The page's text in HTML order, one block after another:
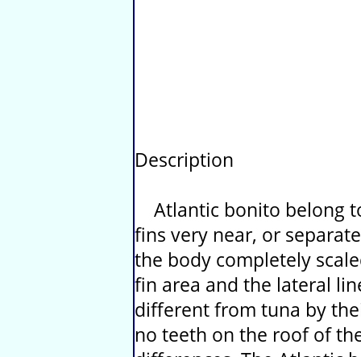
Description
Atlantic bonito belong
fins very near, or
the body completely
fin area and the lateral
different from tuna by
no teeth on the roof of